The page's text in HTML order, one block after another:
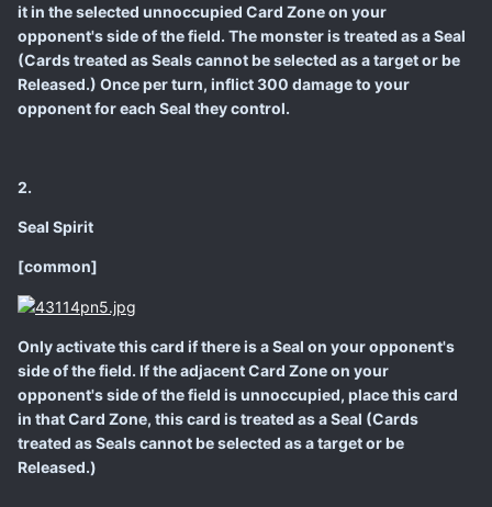
it in the selected unnoccupied Card Zone on your
opponent's side of the field. The monster is treated as a Seal
(Cards treated as Seals cannot be selected as a target or be
Released.) Once per turn, inflict 300 damage to your
opponent for each Seal they control.
2.
Seal Spirit
[common]
Only activate this card if there is a Seal on your opponent's
side of the field. If the adjacent Card Zone on your
opponent's side of the field is unnoccupied, place this card
in that Card Zone, this card is treated as a Seal (Cards
treated as Seals cannot be selected as a target or be
Released.)